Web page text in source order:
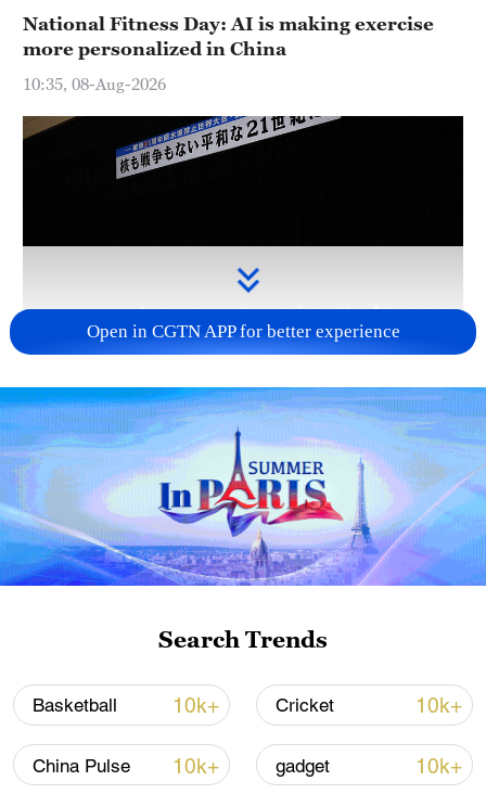
National Fitness Day: AI is making exercise
more personalized in China
10:35, 08-Aug-2026
Takaichi administration's move toward
militarization sparks concerns
05:57, 08-Aug-2026
Iran says framework of agreement with
Oman finalized
Open in CGTN APP for better experience
Search Trends
Basketball 10k+ Cricket 10k+
China Pulse 10k+ gadget 10k+